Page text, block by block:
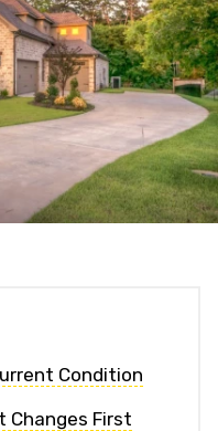
Condition
Changes First